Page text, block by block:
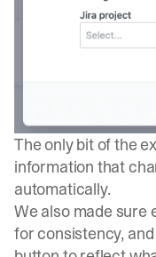
The only bit of the
information that
automatically.
We also made sure
for consistency,